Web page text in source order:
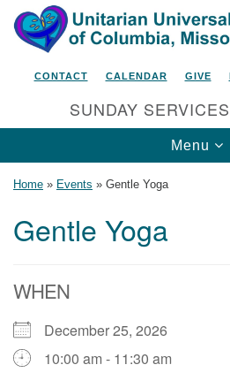
for:
Google
Map
Unitarian Universalist Church
2615 Shepard Boulevard
Columbia, MO 65201-6132
Phone: 573-442-5764
CONTACT CALENDAR GIVE
SUNDAY
Toggle
Menu
Home » Events » Gentle Yoga
Gentle Yoga
WHEN
December 25, 2026
10:00 am - 11:30 am